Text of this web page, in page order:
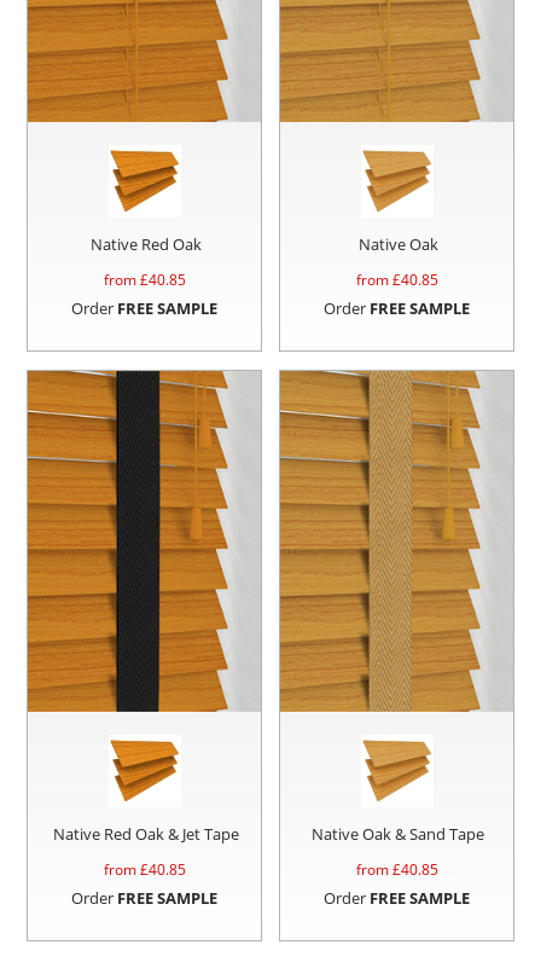
Native Red Oak
from £40.85
Order FREE SAMPLE
Native Oak
from £40.85
Order FREE SAMPLE
Native Red Oak & Jet Tape
from £40.85
Order FREE SAMPLE
Native Oak & Sand Tape
from £40.85
Order FREE SAMPLE